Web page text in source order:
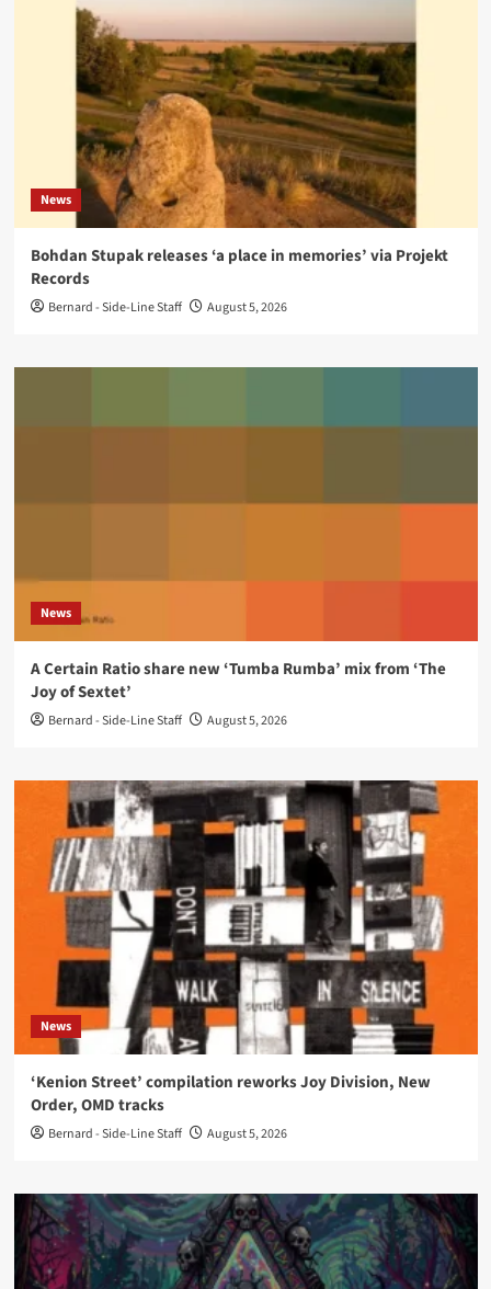
News
Bohdan Stupak releases ‘a place in memories’ via Projekt
Records
Bernard - Side-Line Staff August 5, 2026
News
A Certain Ratio share new ‘Tumba Rumba’ mix from ‘The
Joy of Sextet’
Bernard - Side-Line Staff August 5, 2026
News
‘Kenion Street’ compilation reworks Joy Division, New
Order, OMD tracks
Bernard - Side-Line Staff August 5, 2026